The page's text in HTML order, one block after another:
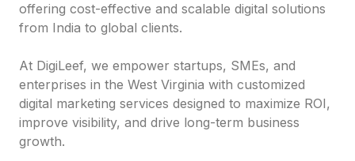
offering cost-effective and scalable digital solutions
from India to global clients.
At DigiLeef, we empower startups, SMEs, and
enterprises in the West Virginia with customized
digital marketing services designed to maximize ROI,
improve visibility, and drive long-term business
growth.